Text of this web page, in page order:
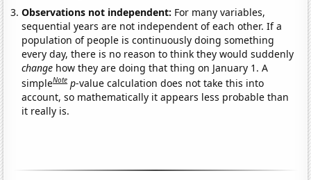
Observations not independent: For many variables,
sequential years are not independent of each other. If a
population of people is continuously doing something
every day, there is no reason to think they would suddenly
change how they are doing that thing on January 1. A
simpleNote p-value calculation does not take this into
account, so mathematically it appears less probable than
it really is.